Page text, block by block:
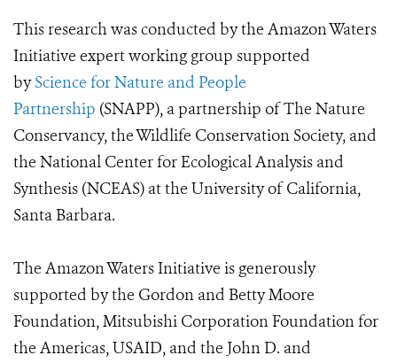
This research was conducted by the Amazon Waters
Initiative expert working group supported
byScience for Nature and People
Partnership (SNAPP), a partnership of The Nature
Conservancy, the Wildlife Conservation Society, and
the National Center for Ecological Analysis and
Synthesis (NCEAS) at the University of California,
Santa Barbara.
The Amazon Waters Initiative is generously
supported by the Gordon and Betty Moore
Foundation, Mitsubishi Corporation Foundation for
the Americas, USAID, and the John D. and